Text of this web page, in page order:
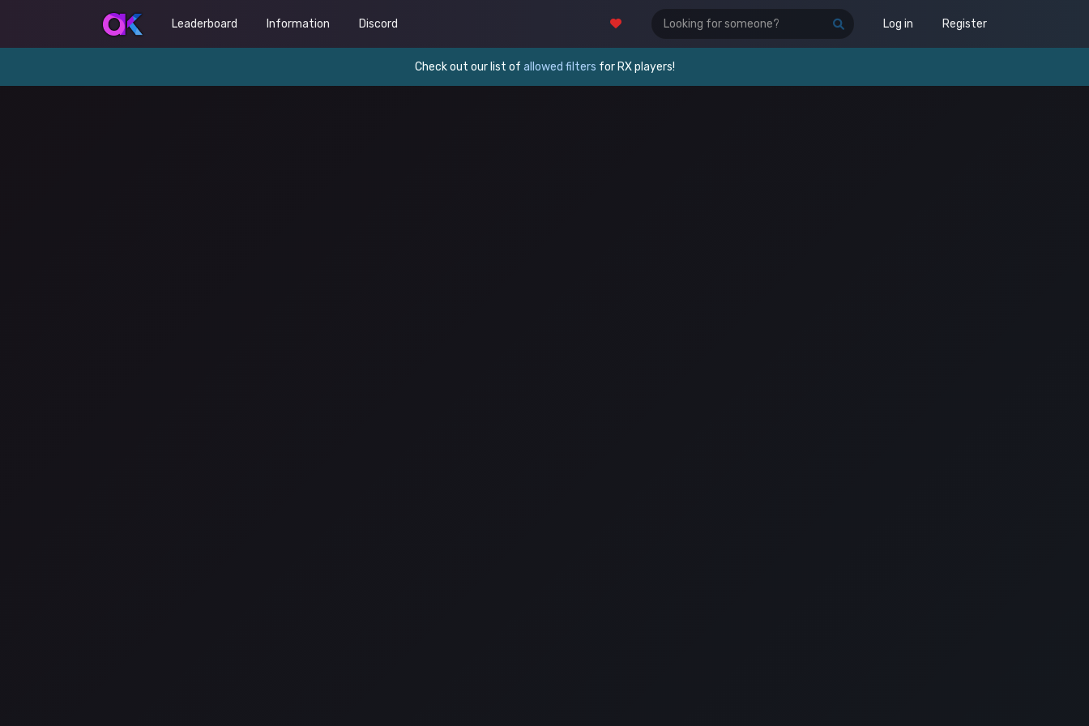
Leaderboard Information Discord Log in Register
Check out our list of allowed filters for RX players!